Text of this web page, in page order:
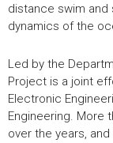
distance swim
dynamics of the
Led by the
Project is a joint
Electronic
Engineering. More
over the years,